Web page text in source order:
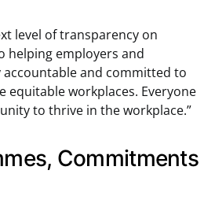
level of transparency on
helping employers and
accountable and committed to
equitable workplaces. Everyone
to thrive in the workplace.”
Commitments